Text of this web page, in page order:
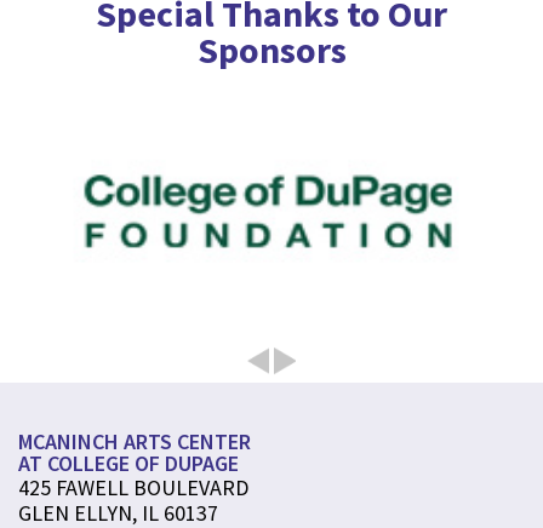
Special Thanks to Our
Sponsors
MCANINCH ARTS CENTER
AT COLLEGE OF DUPAGE
425 FAWELL BOULEVARD
GLEN ELLYN, IL 60137